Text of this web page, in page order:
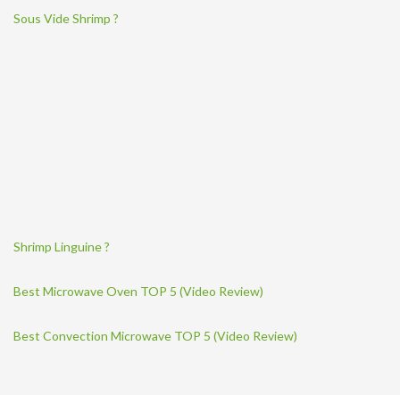
Sous Vide Shrimp ?
Shrimp Linguine ?
Best Microwave Oven TOP 5 (Video Review)
Best Convection Microwave TOP 5 (Video Review)